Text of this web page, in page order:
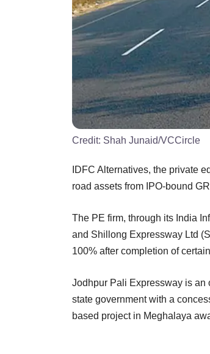
Credit: Shah Junaid/VCCircle
IDFC Alternatives, the private
road assets from IPO-bound
The PE firm, through its India
and Shillong Expressway Ltd
100% after completion of
Jodhpur Pali Expressway is an
state government with a
based project in Meghalaya